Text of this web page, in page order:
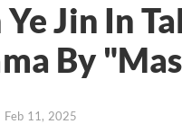
Ye Jin In
By
Feb 11, 2025